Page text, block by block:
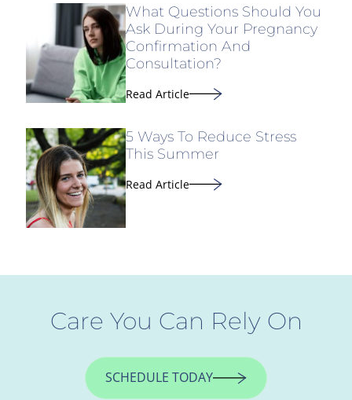
What Questions Should You
Ask During Your Pregnancy
Confirmation And
Consultation?
Read Article
5 Ways To Reduce Stress
This Summer
Read Article
Care You Can Rely On
SCHEDULE TODAY